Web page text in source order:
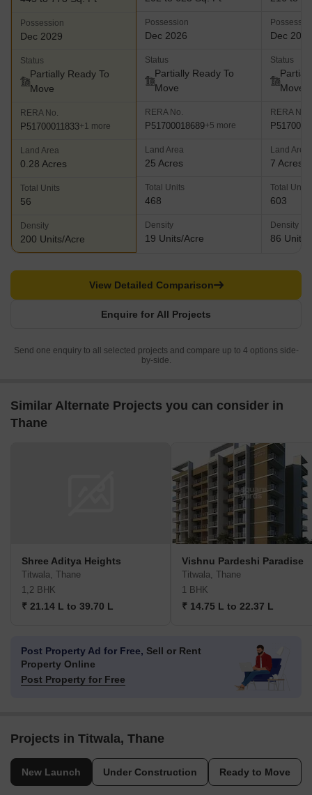
Possession
Dec 2029
Status
Partially Ready To
Move
RERA No.
P51700011833+1 more
Land Area
0.28 Acres
Total Units
56
Density
200 Units/Acre
Possession
Dec 2026
Status
Partially Ready To
Move
RERA No.
P51700018689+5 more
Land Area
25 Acres
Total Units
468
Density
19 Units/Acre
Dec 2028
Status
Move
RERA No.
Land Area
7 Acres
Total Units
603
Density
86 Units/
Enquire for All Projects
View Detailed Comparison
Send one enquiry to all selected projects and compare up to 4 options side-
by-side.
Similar Alternate Projects you can consider in
Thane
Shree Aditya Heights
Titwala, Thane
1,2 BHK
₹ 21.14 L to 39.70 L
Vishnu Pardeshi Paradise
Titwala, Thane
1 BHK
₹ 14.75 L to 22.37 L
Post Property Ad for Free, Sell or Rent
Property Online
Post Property for Free
Projects in Titwala, Thane
New Launch Under Construction Ready to Move